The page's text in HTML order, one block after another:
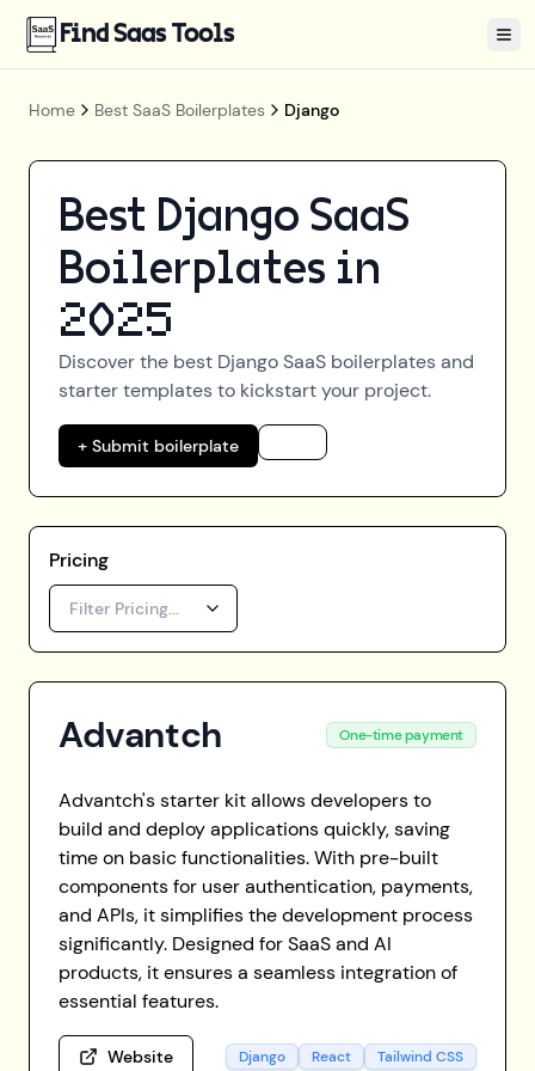
Find Saas Tools
Home Best SaaS Boilerplates Django
Best Django SaaS
Boilerplates in
2025
Discover the best DjangoSaaS boilerplates and
starter templates to kickstart your project.
+ Submit boilerplate
Pricing
Filter Pricing...
Advantch One-time payment
Advantch's starter kit allows developers to
build and deploy applications quickly, saving
time on basic functionalities. With pre-built
components for user authentication, payments,
and APIs, it simplifies the development process
significantly. Designed for SaaS and AI
products, it ensures a seamless integration of
essential features.
Website Django React Tailwind CSS